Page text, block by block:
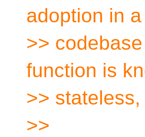
adoption in
>>
function is
>>
>>